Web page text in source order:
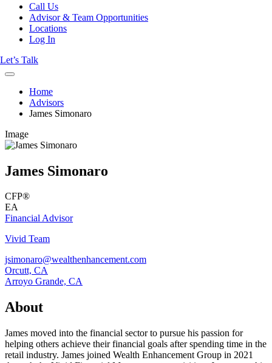
Call Us
Advisor & Team Opportunities
Locations
Log In
Let’s Talk
Home
Advisors
James Simonaro
Image
James Simonaro
CFP®
EA
Financial Advisor
Vivid Team
jsimonaro@wealthenhancement.com
Orcutt, CA
Arroyo Grande, CA
About
James moved into the financial sector to pursue his passion for
helping others achieve their financial goals after spending time in the
retail industry. James joined Wealth Enhancement Group in 2021